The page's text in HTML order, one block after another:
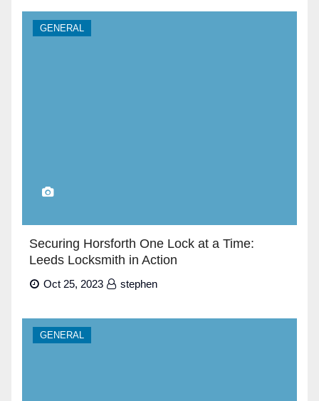
GENERAL
Securing Horsforth One Lock at a Time:
Leeds Locksmith in Action
Oct 25, 2023 stephen
GENERAL